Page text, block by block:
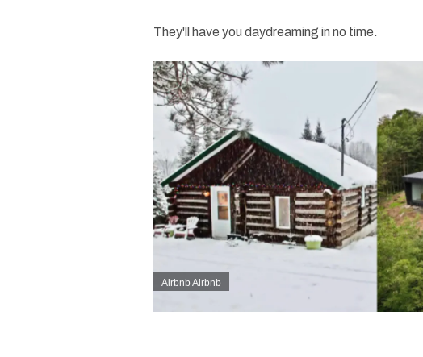
They'll have you daydreaming in no time.
Airbnb Airbnb